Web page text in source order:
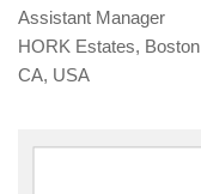
Assistant Manager
HORK Estates, Boston
CA, USA